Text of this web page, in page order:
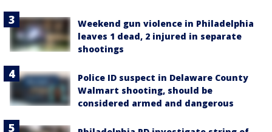
Weekend gun violence in Philadelphia
leaves 1 dead, 2 injured in separate
shootings
Police ID suspect in Delaware County
Walmart shooting, should be
considered armed and dangerous